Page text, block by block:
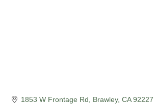
1853 W Frontage Rd Brawley CA 92227